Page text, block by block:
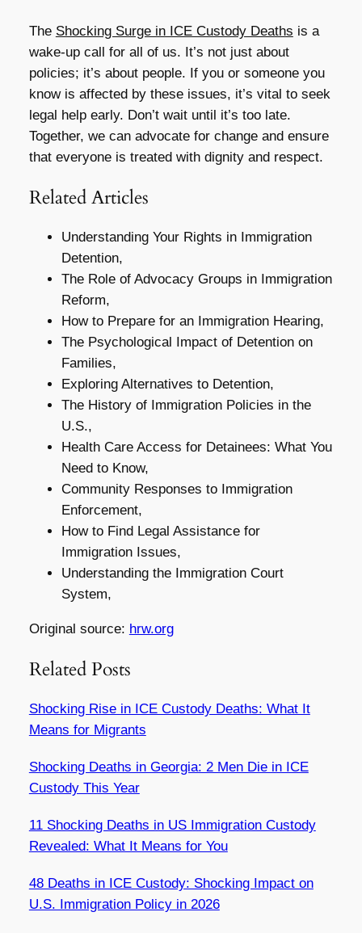
The Shocking Surge in ICE Custody Deaths is a
wake-up call for all of us. It’s not just about
policies; it’s about people. If you or someone you
know is affected by these issues, it’s vital to seek
legal help early. Don’t wait until it’s too late.
Together, we can advocate for change and ensure
that everyone is treated with dignity and respect.
Related Articles
Understanding Your Rights in Immigration
Detention,
The Role of Advocacy Groups in Immigration
Reform,
How to Prepare for an Immigration Hearing,
The Psychological Impact of Detention on
Families,
Exploring Alternatives to Detention,
The History of Immigration Policies in the
U.S.,
Health Care Access for Detainees: What You
Need to Know,
Community Responses to Immigration
Enforcement,
How to Find Legal Assistance for
Immigration Issues,
Understanding the Immigration Court
System,
Original source: hrw.org
Related Posts
Shocking Rise in ICE Custody Deaths: What It
Means for Migrants
Shocking Deaths in Georgia: 2 Men Die in ICE
Custody This Year
11 Shocking Deaths in US Immigration Custody
Revealed: What It Means for You
48 Deaths in ICE Custody: Shocking Impact on
U.S. Immigration Policy in 2026